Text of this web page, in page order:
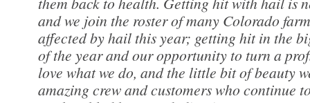
and we join the roster of many Colorado
affected by hail this year; getting hit in the
of the year and our opportunity to turn a
love what we do, and the little bit of beauty
amazing crew and customers who continue